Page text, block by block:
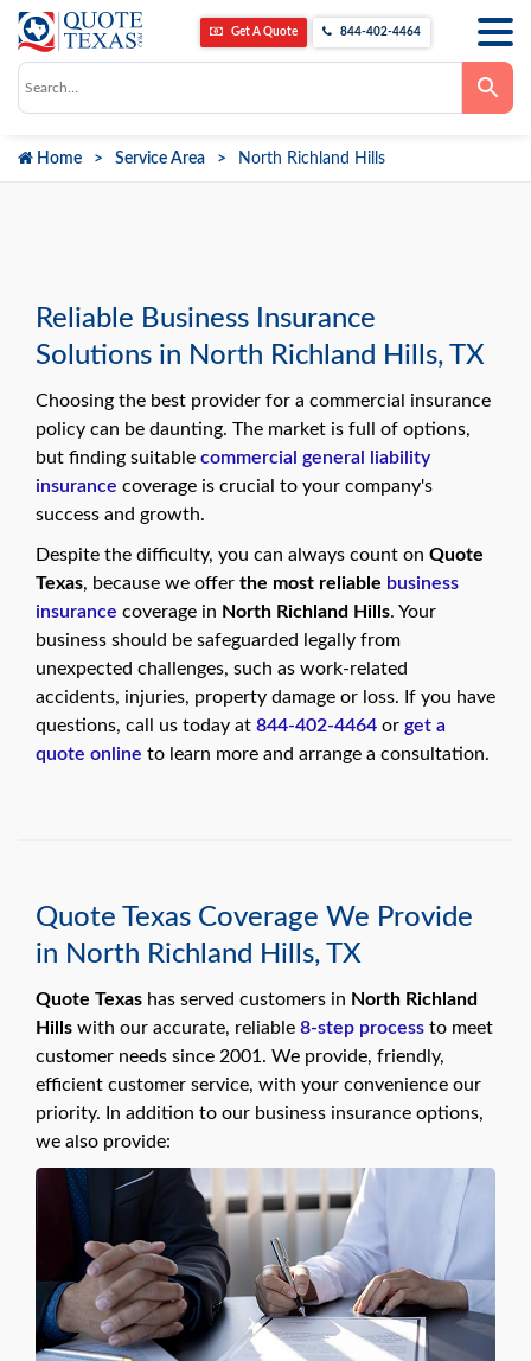
Get A Quote 844-402-4464
arrows
to
selected
Touch
device
can
use
touch
gestures.
Home Service Area North Richland Hills
Reliable Business Insurance
Solutions in North Richland Hills, TX
Choosing the best provider for a commercial insurance
policy can be daunting. The market is full of options,
but finding suitable commercial general liability
insurance coverage is crucial to your company's
success and growth.
Despite the difficulty, you can always count on Quote
Texas, because we offer the most reliable business
insurance coverage in North Richland Hills. Your
business should be safeguarded legally from
unexpected challenges, such as work-related
accidents, injuries, property damage or loss. If you have
questions, call us today at 844-402-4464 or get a
quote online to learn more and arrange a consultation.
Quote Texas Coverage We Provide
in North Richland Hills, TX
Quote Texas has served customers in North Richland
Hills with our accurate, reliable 8-step process to meet
customer needs since 2001. We provide, friendly,
efficient customer service, with your convenience our
priority. In addition to our business insurance options,
we also provide: